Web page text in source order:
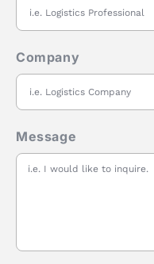
Company
Message